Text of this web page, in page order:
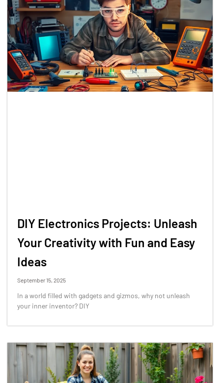
DIY Electronics Projects: Unleash
Your Creativity with Fun and Easy
Ideas
September 15, 2025
In a world filled with gadgets and gizmos, why not unleash
your inner inventor? DIY